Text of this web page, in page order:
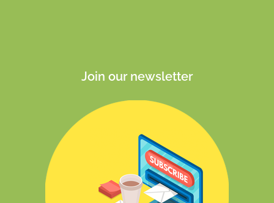
Join our newsletter